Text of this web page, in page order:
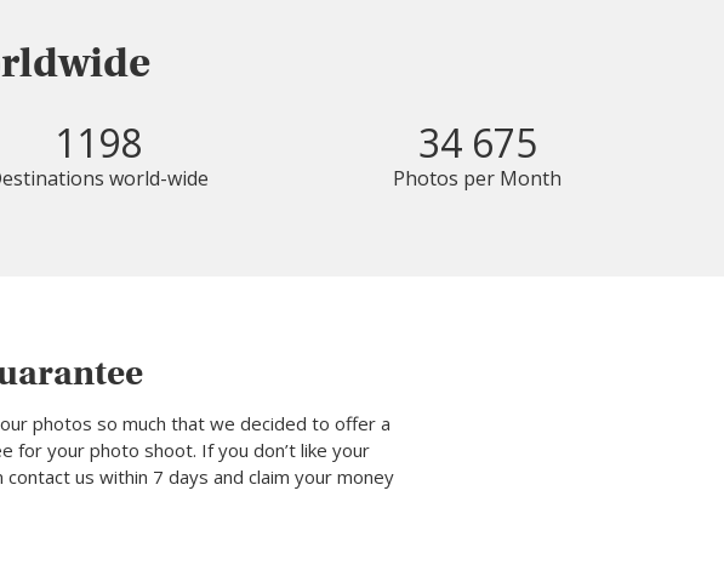
1198
world-wide
34 675
Photos per Month
photos so much that we decided to offer a
for your photo shoot. If you don’t like your
us within 7 days and claim your money